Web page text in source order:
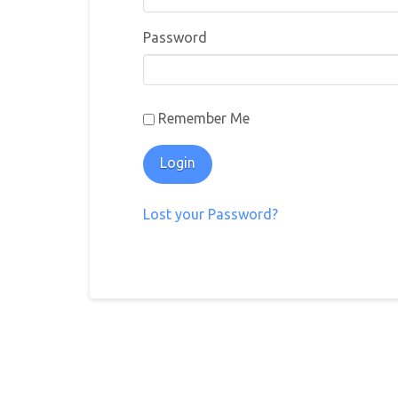
Password
Remember Me
Lost your Password?